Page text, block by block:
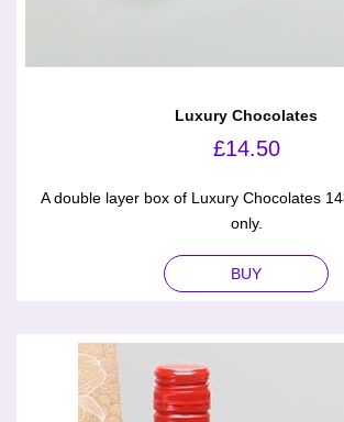
Luxury Chocolates
£14.50
A double layer box of Luxury Chocolates
only.
BUY